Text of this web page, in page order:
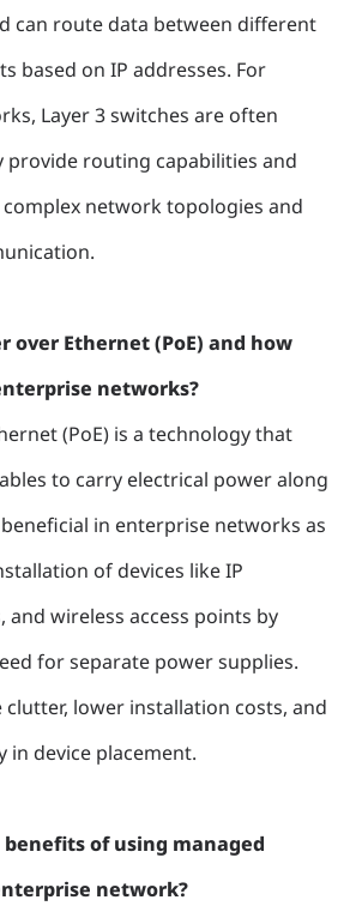
can route data between different
based on IP addresses. For
Layer 3 switches are often
provide routing capabilities and
network topologies and
over Ethernet (PoE) and how
networks?
(PoE) is a technology that
to carry electrical power along
in enterprise networks as
of devices like IP
and wireless access points by
for separate power supplies.
clutter, lower installation costs, and
in device placement.
of using managed
network?